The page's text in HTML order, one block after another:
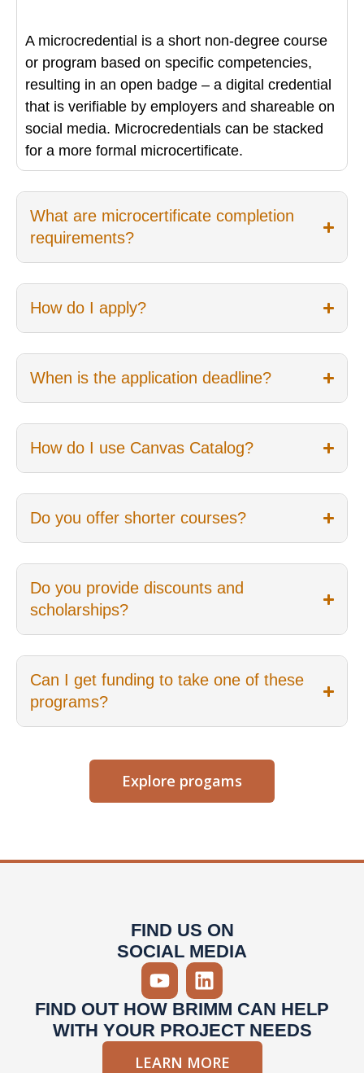
A microcredential is a short non-degree course
or program based on specific competencies,
resulting in an open badge – a digital credential
that is verifiable by employers and shareable on
social media. Microcredentials can be stacked
for a more formal microcertificate.
What are microcertificate completion
requirements?
How do I apply?
When is the application deadline?
How do I use Canvas Catalog?
Do you offer shorter courses?
Do you provide discounts and
scholarships?
Can I get funding to take one of these
programs?
Explore progams
FIND US ON
SOCIAL MEDIA
FIND OUT HOW BRIMM CAN HELP
WITH YOUR PROJECT NEEDS
LEARN MORE